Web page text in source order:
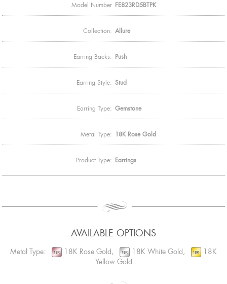
Model Number FE823RD5BTPK
Collection: Allure
Earring Backs: Push
Earring Style: Stud
Earring Type: Gemstone
Metal Type: 18K Rose Gold
Product Type: Earrings
AVAILABLE OPTIONS
Metal Type: 18K Rose Gold, 18K White Gold,
18K
Yellow Gold